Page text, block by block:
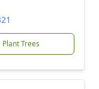
Plant Trees